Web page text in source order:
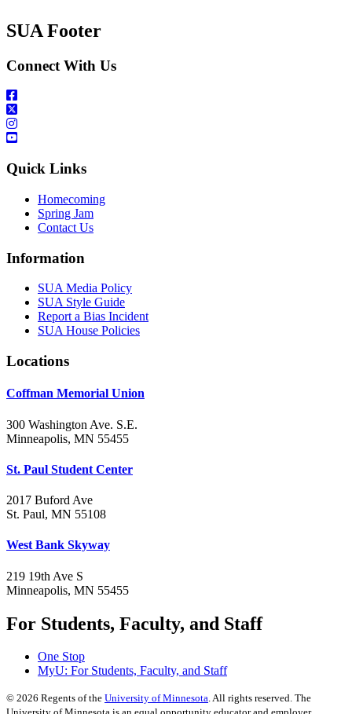
SUA Footer
Connect With Us
Quick Links
Homecoming
Spring Jam
Contact Us
Information
SUA Media Policy
SUA Style Guide
Report a Bias Incident
SUA House Policies
Locations
Coffman Memorial Union
300 Washington Ave. S.E.
Minneapolis, MN 55455
St. Paul Student Center
2017 Buford Ave
St. Paul, MN 55108
West Bank Skyway
219 19th Ave S
Minneapolis, MN 55455
For Students, Faculty, and Staff
One Stop
MyU: For Students, Faculty, and Staff
© 2026 Regents of the University of Minnesota. All rights reserved. The